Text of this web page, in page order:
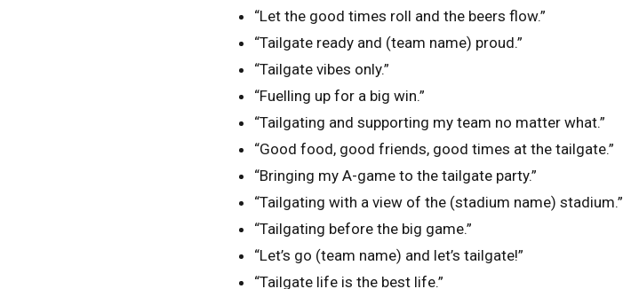
“Let the good times roll and the beers flow.”
“Tailgate ready and (team name) proud.”
“Tailgate vibes only.”
“Fuelling up for a big win.”
“Tailgating and supporting my team no matter what.”
“Good food, good friends, good times at the tailgate.”
“Bringing my A-game to the tailgate party.”
“Tailgating with a view of the (stadium name) stadium.”
“Tailgating before the big game.”
“Let’s go (team name) and let’s tailgate!”
“Tailgate life is the best life.”